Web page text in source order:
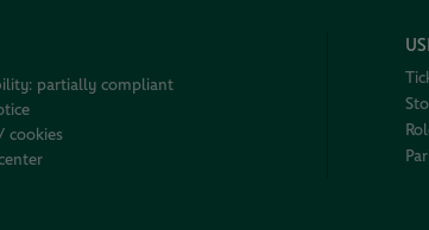
partially compliant
cookies